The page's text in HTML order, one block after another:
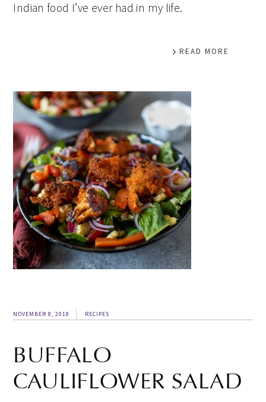
Indian food I’ve ever had in my life.
READ MORE
NOVEMBER 8, 2018 RECIPES
BUFFALO
CAULIFLOWER SALAD